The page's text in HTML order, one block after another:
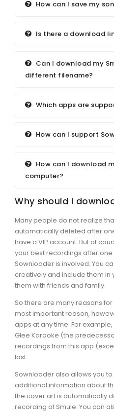
How can I save my
Is there a download
Can I download my
different filename?
Which apps are
How can I support
How can I download
computer?
Why should I
Many people do not realize
automatically deleted after
have a VIP account. But of
your best recordings after one
Sownloader is involved. You
creatively and include them in
them with friends and family.
So there are many reasons
most important reason,
apps at any time. For
Glee Karaoke (the
recordings from this app
lost.
Sownloader also allows you
additional information about
the cover art is automatically
recording of Smule. You can